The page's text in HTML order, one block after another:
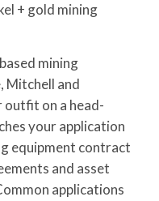
+ gold mining
mining
Mitchell and
outfit on a head-
your application
equipment contract
and asset
applications